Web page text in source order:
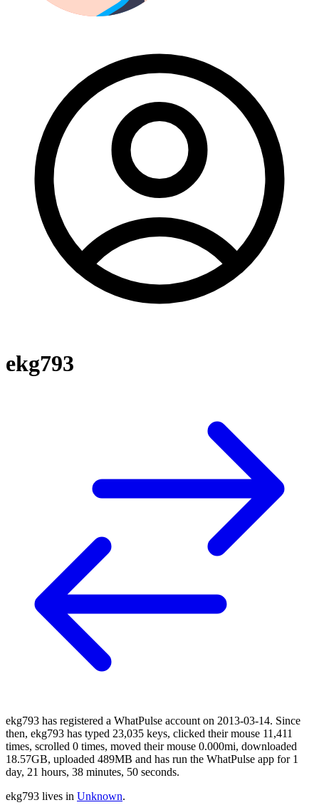
ekg793
ekg793 has registered a WhatPulse account on 2013-03-14. Since
then, ekg793 has typed 23,035 keys, clicked their mouse 11,411
times, scrolled 0 times, moved their mouse 0.000mi, downloaded
18.57GB, uploaded 489MB and has run the WhatPulse app for 1
day, 21 hours, 38 minutes, 50 seconds.
ekg793 lives in Unknown.